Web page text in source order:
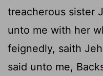
treacherous sister
unto me with her
feignedly, saith
said unto me,